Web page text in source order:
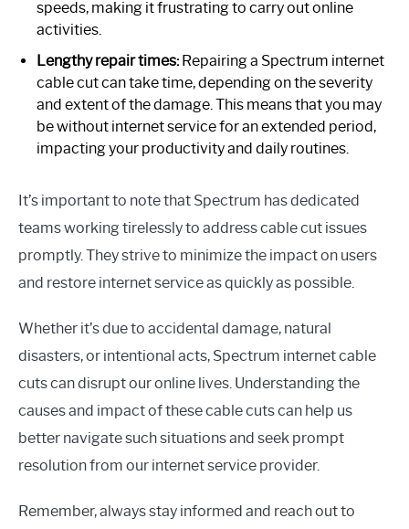
speeds, making it frustrating to carry out online
activities.
Lengthy repair times:Repairing a Spectrum internet
cable cut can take time, depending on the severity
and extent of the damage. This means that you may
be without internet service for an extended period,
impacting your productivity and daily routines.
It’s important to note that Spectrum has dedicated
teams working tirelessly to address cable cut issues
promptly. They strive to minimize the impact on users
and restore internet service as quickly as possible.
Whether it’s due to accidental damage, natural
disasters, or intentional acts, Spectrum internet cable
cuts can disrupt our online lives. Understanding the
causes and impact of these cable cuts can help us
better navigate such situations and seek prompt
resolution from our internet service provider.
Remember, always stay informed and reach out to